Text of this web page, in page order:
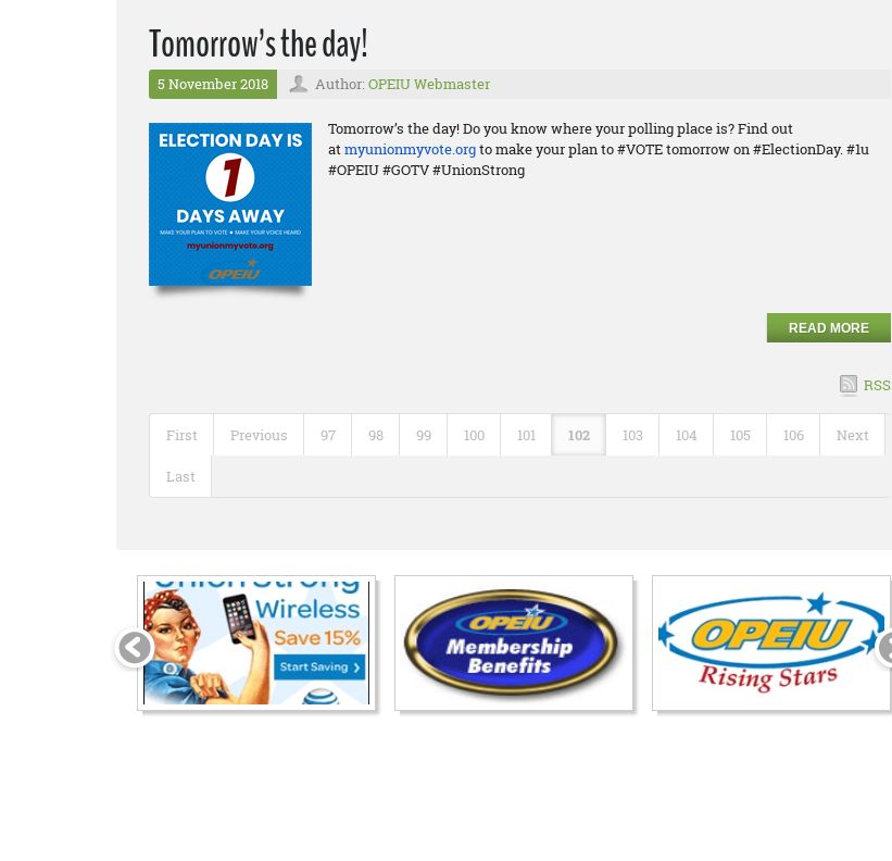
Tomorrow’s the day!
5 November 2018 Author: OPEIU Webmaster
Tomorrow’s the day! Do you know where your polling place is? Find out
atmyunionmyvote.orgto make your plan to #VOTE tomorrow on #ElectionDay. #1u
#OPEIU #GOTV #UnionStrong
READ MORE
RSS
First Previous 97 98 99 100 101 102 103 104 105 106 Next
Last